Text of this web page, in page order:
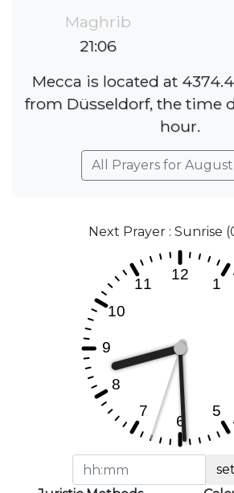
Maghrib
21:06
Mecca is located at
from Düsseldorf, the time
hour.
All Prayers for
Next Prayer : Sunrise